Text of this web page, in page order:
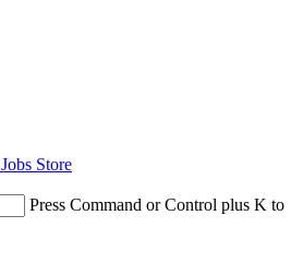
Jobs Store
Press Command or Control plus K to